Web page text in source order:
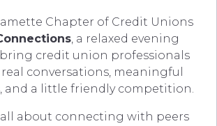
Chapter of Credit Unions
, a relaxed evening
credit union professionals
conversations, meaningful
and a little friendly competition.
all about connecting with peers